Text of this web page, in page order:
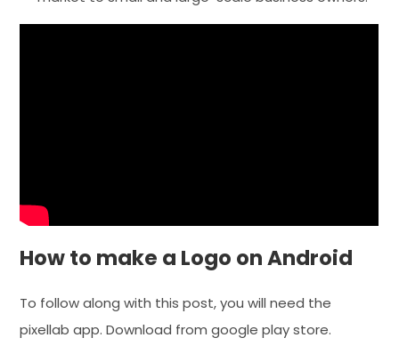
How to make a Logo on Android
To follow along with this post, you will need the
pixellab app. Download from google play store.